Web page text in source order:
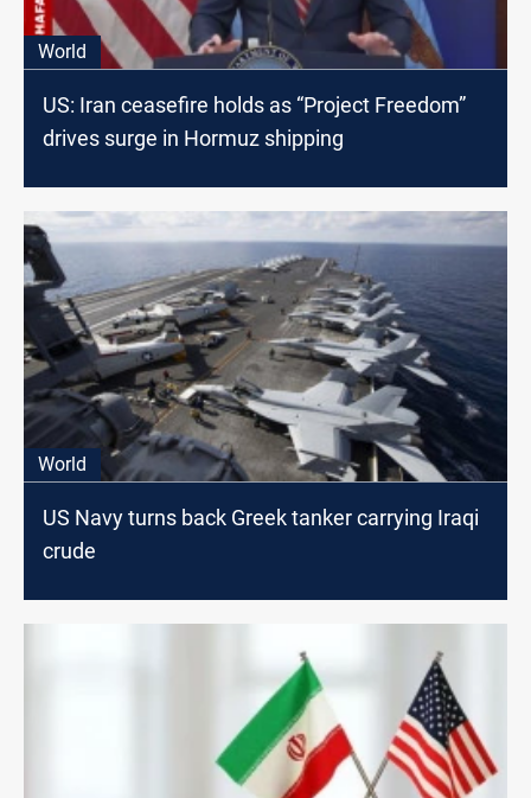
World
US: Iran ceasefire holds as “Project Freedom”
drives surge in Hormuz shipping
World
US Navy turns back Greek tanker carrying Iraqi
crude